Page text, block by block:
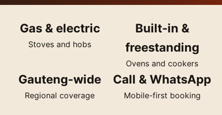
Gas & electric
Stoves and hobs
Built-in &
freestanding
Ovens and cookers
Gauteng-wide
Regional coverage
Call & WhatsApp
Mobile-first booking